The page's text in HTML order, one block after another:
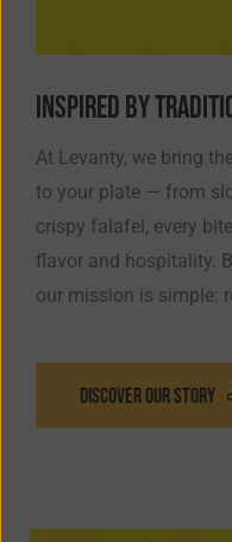
INSPIRED BY
At Levanty, we bring
to your plate — from
crispy falafel, every
flavor and hospitality.
our mission is simple: